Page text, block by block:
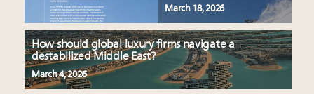
March 18, 2026
How should global luxury firms navigate a
destabilized Middle East?
March 4, 2026